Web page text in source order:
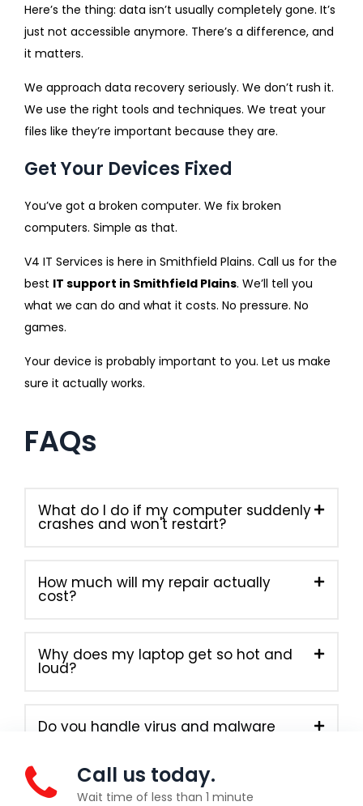
Here’s the thing: data isn’t usually completely gone. It’s
just not accessible anymore. There’s a difference, and
it matters.
We approach data recovery seriously. We don’t rush it.
We use the right tools and techniques. We treat your
files like they’re important because they are.
Get Your Devices Fixed
You’ve got a broken computer. We fix broken
computers. Simple as that.
V4 IT Services is here in Smithfield Plains. Call us for the
best IT support in Smithfield Plains. We’ll tell you
what we can do and what it costs. No pressure. No
games.
Your device is probably important to you. Let us make
sure it actually works.
FAQs
What do I do if my computer suddenly
crashes and won't restart?
How much will my repair actually
cost?
Why does my laptop get so hot and
loud?
Do you handle virus and malware
Call us today.
Wait time of less than 1 minute